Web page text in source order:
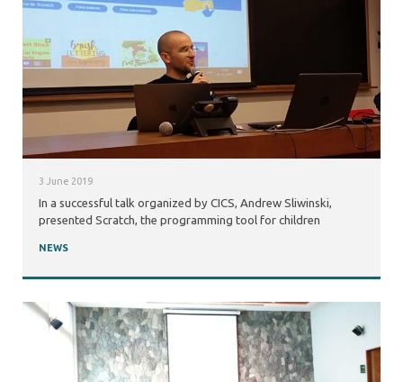
3 June 2019
In a successful talk organized by CICS, Andrew Sliwinski,
presented Scratch, the programming tool for children
NEWS